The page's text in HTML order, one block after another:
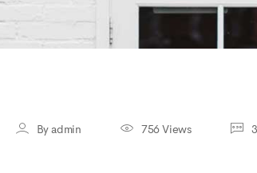
By admin 756 Views